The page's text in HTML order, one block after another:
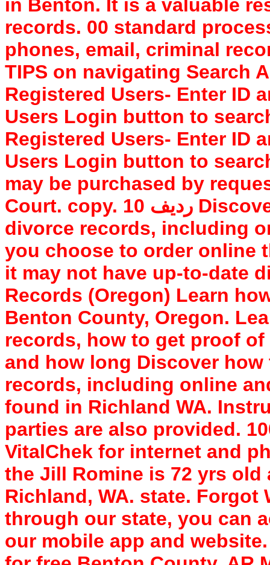
in Benton. It is a valuable
records. 00 standard
phones, email, criminal
TIPS on navigating Search
Registered Users- Enter ID
Users Login button to
Registered Users- Enter ID
Users Login button to
may be purchased by
Court. copy. 10 ردیف Discover how to access Benton County
divorce records, including
you choose to order online
it may not have up-to-date
Records (Oregon) Learn
Benton County, Oregon.
records, how to get proof
and how long Discover
records, including online
found in Richland WA.
parties are also provided.
VitalChek for internet and
the Jill Romine is 72 yrs old
Richland, WA. state.
through our state, you can
our mobile app and